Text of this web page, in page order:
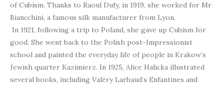
of Cubism. Thanks to Raoul Dufy, in 1919, she worked for Mr
Biancchini, a famous silk manufacturer from Lyon.
In 1921, following a trip to Poland, she gave up Cubism for
good. She went back to the Polish post-Impressionist
school and painted the everyday life of people in Krakow’s
Jewish quarter Kazimierz. In 1925, Alice Halicka illustrated
several books, including Valéry Larbaud’s Enfantines and